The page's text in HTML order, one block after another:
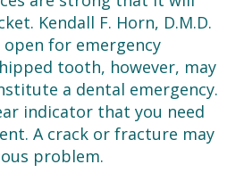
Kendall F. Horn, D.M.D.
open for emergency
tooth, however, may
a dental emergency.
indicator that you need
A crack or fracture may
problem.